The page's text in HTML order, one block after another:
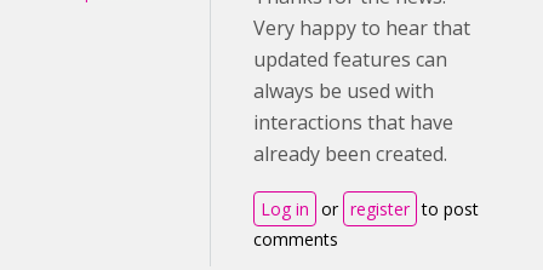
Very happy to hear that
updated features can
always be used with
interactions that have
already been created.
Log in or register to post
comments